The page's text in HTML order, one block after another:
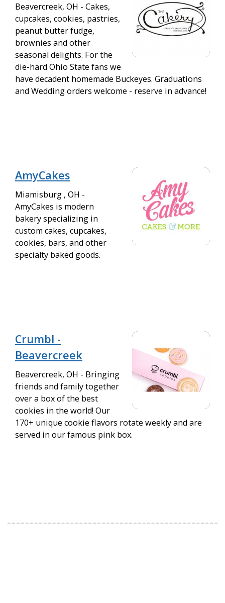
Beavercreek, OH - Cakes,
cupcakes, cookies, pastries,
peanut butter fudge,
brownies and other
seasonal delights. For the
die-hard Ohio State fans we
have decadent homemade Buckeyes. Graduations
and Wedding orders welcome - reserve in advance!
AmyCakes
Miamisburg , OH -
AmyCakes is modern
bakery specializing in
custom cakes, cupcakes,
cookies, bars, and other
specialty baked goods.
Crumbl -
Beavercreek
Beavercreek, OH - Bringing
friends and family together
over a box of the best
cookies in the world! Our
170+ unique cookie flavors rotate weekly and are
served in our famous pink box.